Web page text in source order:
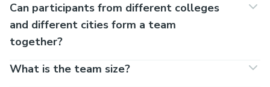
Can participants from different colleges
and different cities form a team
together?
What is the team size?